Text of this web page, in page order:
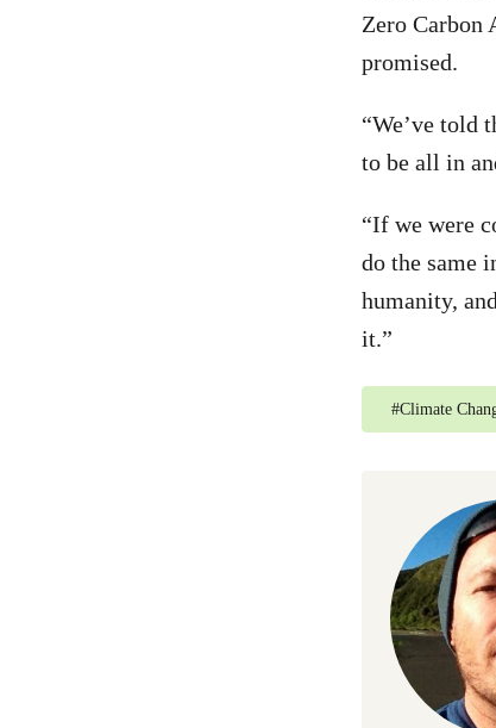
Zero Carbon
promised.
“We’ve told
to be all in
“If we were
do the same
humanity,
it.”
#Climate